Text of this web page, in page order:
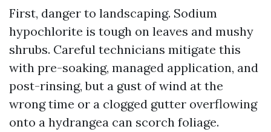
First, danger to landscaping. Sodium
hypochlorite is tough on leaves and mushy
shrubs. Careful technicians mitigate this
with pre-soaking, managed application, and
post-rinsing, but a gust of wind at the
wrong time or a clogged gutter overflowing
onto a hydrangea can scorch foliage.